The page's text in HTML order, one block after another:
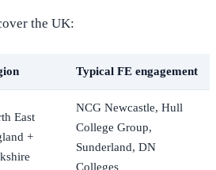
the UK:
Typical FE engagement
East
+
NCG Newcastle, Hull
College Group,
Sunderland, DN
Colleges